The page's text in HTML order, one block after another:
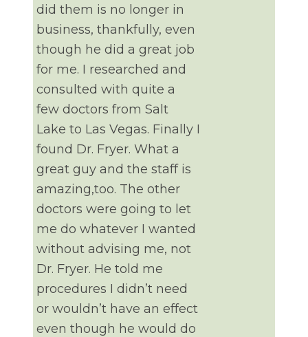
did them is no longer in
business, thankfully, even
though he did a great job
for me. I researched and
consulted with quite a
few doctors from Salt
Lake to Las Vegas. Finally I
found Dr. Fryer. What a
great guy and the staff is
amazing,too. The other
doctors were going to let
me do whatever I wanted
without advising me, not
Dr. Fryer. He told me
procedures I didn’t need
or wouldn’t have an effect
even though he would do